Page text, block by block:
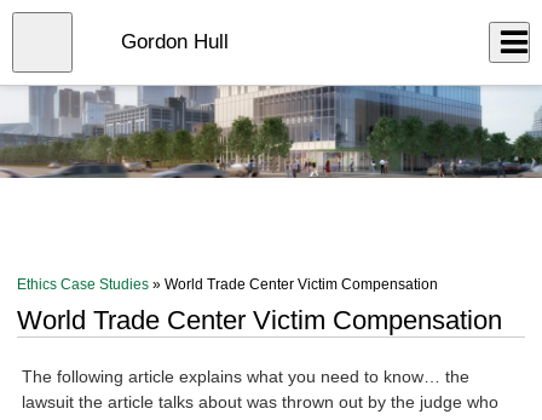
Skip
content
Gordon Hull
Ethics Case Studies » World Trade Center Victim Compensation
World Trade Center Victim Compensation
The following article explains what you need to know… the
lawsuit the article talks about was thrown out by the judge who
Close
menu
Log In